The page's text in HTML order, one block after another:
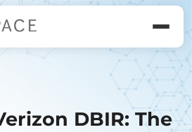
DBIR: The